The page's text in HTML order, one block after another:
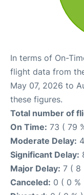
In terms of On-
flight data from
May 07, 2026 to
these figures.
Total number of
On Time: 73 ( 79
Moderate Delay:
Significant Delay:
Major Delay: 7 ( 8
Canceled: 0 ( 0 %